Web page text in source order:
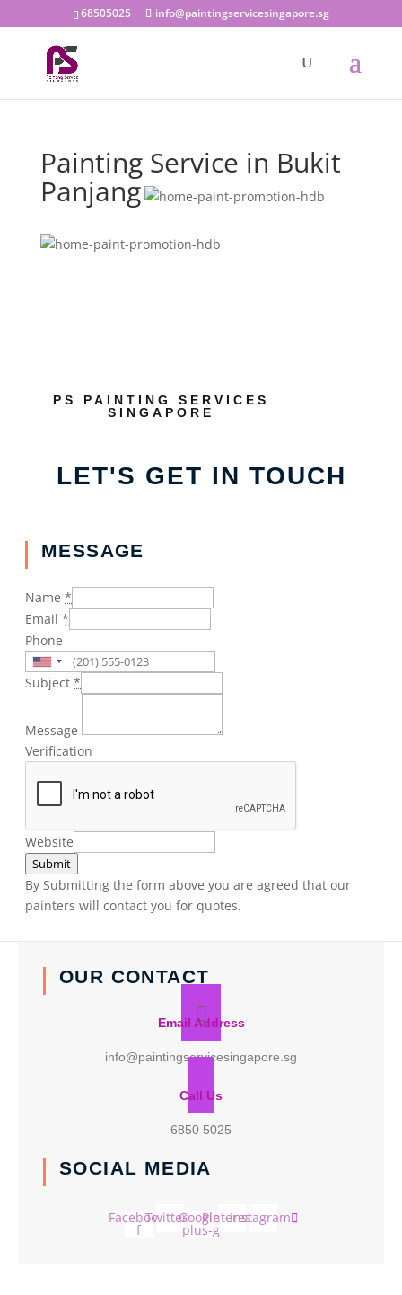
68505025 info@paintingservicesingapore.sg
Painting Service in Bukit
Panjang
PS PAINTING SERVICES
SINGAPORE
LET'S GET IN TOUCH
MESSAGE
Name *
Email *
Phone
Subject *
Message
Verification
Website
Submit
By Submitting the form above you are agreed that our
painters will contact you for quotes.
OUR CONTACT
Email Address
info@paintingservicesingapore.sg
Call Us
6850 5025
SOCIAL MEDIA
Facebook-
f
TwitterGoogle-
plus-g
PinterestInstagram